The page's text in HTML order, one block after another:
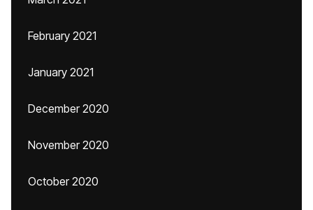
February 2021
January 2021
December 2020
November 2020
October 2020